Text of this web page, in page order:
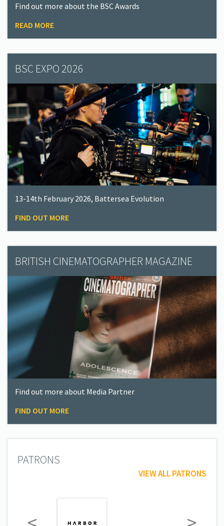
Find out more about the BSC Awards
READ MORE
BSC EXPO 2026
13-14th February 2026, Battersea Evolution
FIND OUT MORE
BRITISH CINEMATOGRAPHER MAGAZINE
Find out more about Media Partner
FIND OUT MORE
PATRONS
VIEW ALL PATRONS